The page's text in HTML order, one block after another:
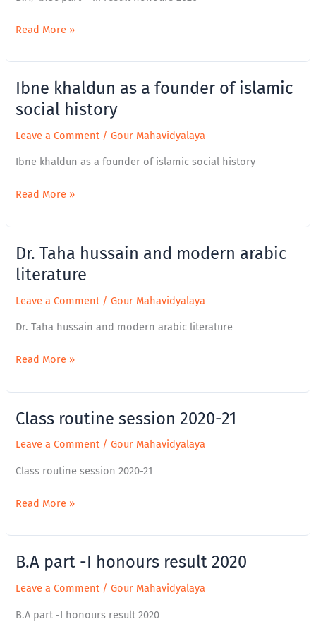
result
Read More »
Ibne khaldun as a founder of islamic
social history
Leave a Comment /Gour Mahavidyalaya
Ibne khaldun as a founder of islamic social history
Ibne
khaldun
as
a
islamic
Read More »
Dr. Taha hussain and modern arabic
literature
Leave a Comment /Gour Mahavidyalaya
Dr. Taha hussain and modern arabic literature
Dr.
Taha
hussain
and
literature
Read More »
Class routine session 2020-21
Leave a Comment /Gour Mahavidyalaya
Class routine session 2020-21
Class
session
2020-
Read More »
B.A part -I honours result 2020
Leave a Comment /Gour Mahavidyalaya
B.A part -I honours result 2020
B.A
-
I